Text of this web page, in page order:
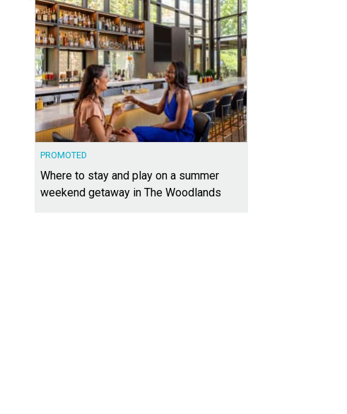
PROMOTED
Where to stay and play on a summer
weekend getaway in The Woodlands